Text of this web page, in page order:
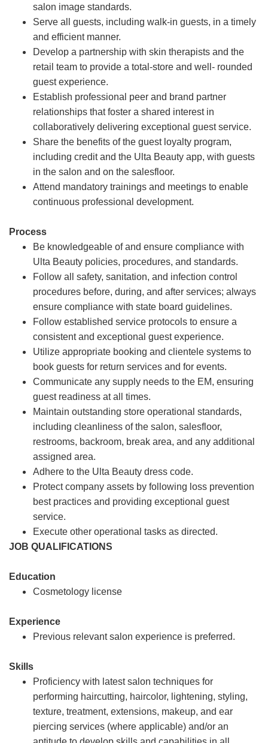
salon image standards.
Serve all guests, including walk-in guests, in a timely
and efficient manner.
Develop a partnership with skin therapists and the
retail team to provide a total-store and well- rounded
guest experience.
Establish professional peer and brand partner
relationships that foster a shared interest in
collaboratively delivering exceptional guest service.
Share the benefits of the guest loyalty program,
including credit and the Ulta Beauty app, with guests
in the salon and on the salesfloor.
Attend mandatory trainings and meetings to enable
continuous professional development.
Process
Be knowledgeable of and ensure compliance with
Ulta Beauty policies, procedures, and standards.
Follow all safety, sanitation, and infection control
procedures before, during, and after services; always
ensure compliance with state board guidelines.
Follow established service protocols to ensure a
consistent and exceptional guest experience.
Utilize appropriate booking and clientele systems to
book guests for return services and for events.
Communicate any supply needs to the EM, ensuring
guest readiness at all times.
Maintain outstanding store operational standards,
including cleanliness of the salon, salesfloor,
restrooms, backroom, break area, and any additional
assigned area.
Adhere to the Ulta Beauty dress code.
Protect company assets by following loss prevention
best practices and providing exceptional guest
service.
Execute other operational tasks as directed.
JOB QUALIFICATIONS
Education
Cosmetology license
Experience
Previous relevant salon experience is preferred.
Skills
Proficiency with latest salon techniques for
performing haircutting, haircolor, lightening, styling,
texture, treatment, extensions, makeup, and ear
piercing services (where applicable) and/or an